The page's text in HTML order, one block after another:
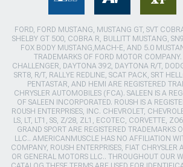
FORD, FORD MUSTANG, MUSTANG GT, SVT
SHELBY GT 500, COBRA R, BULLITT MUSTANG,
FOX BODY MUSTANG,MACH-E, AND 5.0
TRADEMARKS OF FORD MOTOR
CHALLENGER, DAYTONA 392, DAYTONA R/T,
SRT8, R/T, RALLYE REDLINE, SCAT PACK, SRT
PENTASTAR, AND HEMI ARE REGISTERED
CHRYSLER AUTOMOBILES (FCA). SALEEN IS A
OF SALEEN INCORPORATED. ROUSH IS A
ROUSH ENTERPRISES, INC. CHEVROLET,
LS, LT, LT1, SS, Z/28, ZL1, ECOTEC, CORVETTE,
GRAND SPORT ARE REGISTERED TRADEMARKS
LLC.. AMERICANMUSCLE HAS NO AFFILIATION
COMPANY, ROUSH ENTERPRISES, FIAT CHRYSLER
OR GENERAL MOTORS LLC.. THROUGHOUT OUR